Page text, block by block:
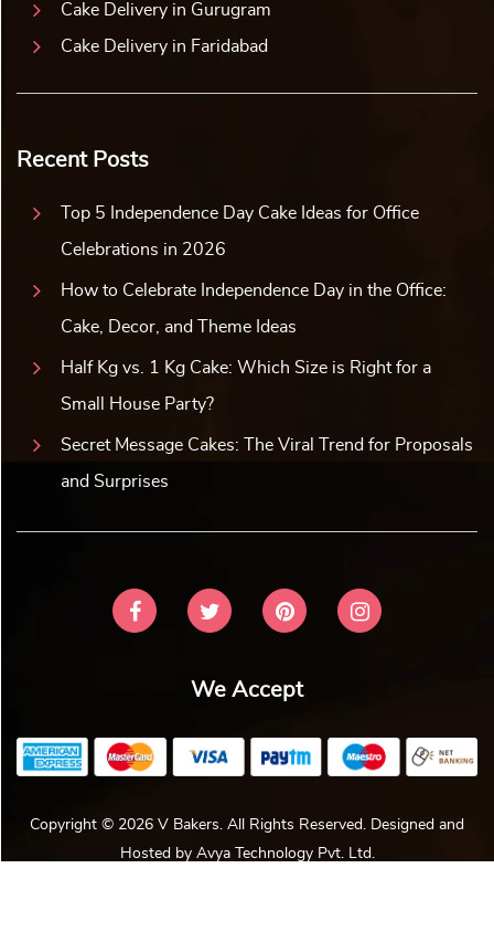
Cake Delivery in Gurugram
Cake Delivery in Faridabad
Recent Posts
Top 5 Independence Day Cake Ideas for Office
Celebrations in 2026
How to Celebrate Independence Day in the Office:
Cake, Decor, and Theme Ideas
Half Kg vs. 1 Kg Cake: Which Size is Right for a
Small House Party?
Secret Message Cakes: The Viral Trend for Proposals
and Surprises
We Accept
Copyright © 2026 V Bakers. All Rights Reserved. Designed and
Hosted by Avya Technology Pvt. Ltd.